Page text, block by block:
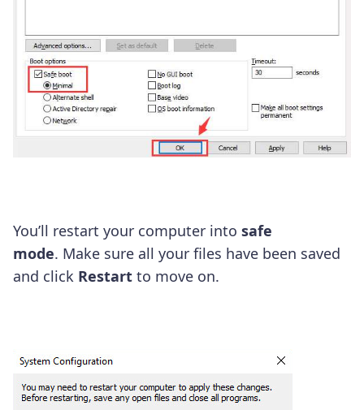
You’ll restart your computer into safe
mode. Make sure all your files have been saved
and click Restart to move on.